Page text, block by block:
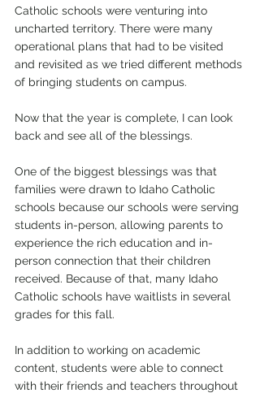
Catholic schools were venturing into
uncharted territory. There were many
operational plans that had to be visited
and revisited as we tried different methods
of bringing students on campus.
Now that the year is complete, I can look
back and see all of the blessings.
One of the biggest blessings was that
families were drawn to Idaho Catholic
schools because our schools were serving
students in-person, allowing parents to
experience the rich education and in-
person connection that their children
received. Because of that, many Idaho
Catholic schools have waitlists in several
grades for this fall.
In addition to working on academic
content, students were able to connect
with their friends and teachers throughout